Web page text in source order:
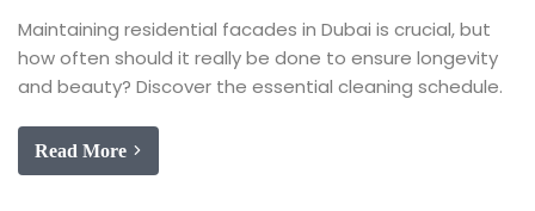
Maintaining residential facades in Dubai is crucial, but
how often should it really be done to ensure longevity
and beauty? Discover the essential cleaning schedule.
Read More